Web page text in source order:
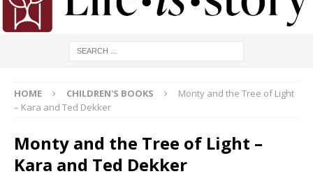
HOME CHILDREN'S BOOKS
Monty and the Tree of Light
– Kara and Ted Dekker
Monty and the Tree of Light –
Kara and Ted Dekker